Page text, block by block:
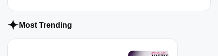
Most Trending